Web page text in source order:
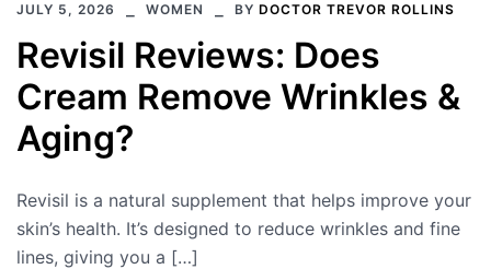
JULY 5, 2026 WOMEN BY DOCTOR TREVOR ROLLINS
Revisil Reviews: Does
Cream Remove Wrinkles &
Aging?
Revisil is a natural supplement that helps improve your
skin’s health. It’s designed to reduce wrinkles and fine
lines, giving you a […]